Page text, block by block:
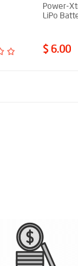
Power-
LiPo
$ 6.00